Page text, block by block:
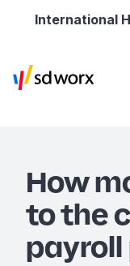
International
How
to the
payroll